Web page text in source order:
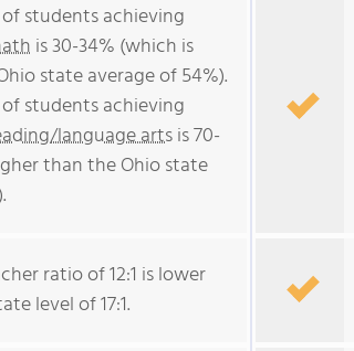
students achieving
is 30-34% (which is
state average of 54%).
students achieving
language artsis 70-
than the Ohio state
ratio of 12:1 is lower
level of 17:1.